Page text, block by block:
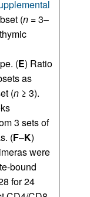
(n = 3–
(E) Ratio
as
(n ≥ 3).
3 sets of
(F–K)
were
bound
for 24